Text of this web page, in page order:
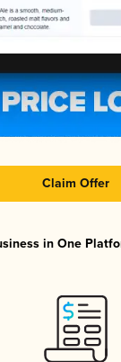
Claim Offer
in One